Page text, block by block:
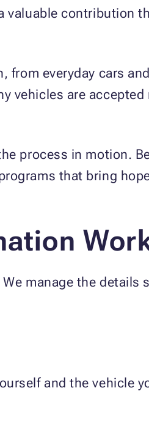
valuable contribution
from everyday cars
vehicles are
process in motion.
that bring
manage the details
and the vehicle